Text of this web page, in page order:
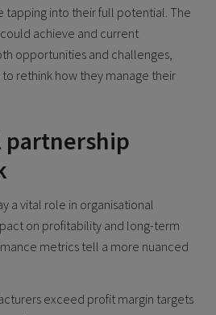
tapping into their full potential. The
achieve and current
opportunities and challenges,
rethink how they manage their
partnership
a vital role in organisational
on profitability and long-term
metrics tell a more nuanced
exceed profit margin targets